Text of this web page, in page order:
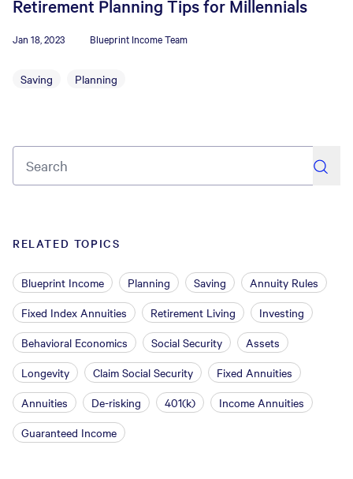
Retirement Planning Tips for Millennials
Jan 18, 2023 Blueprint Income Team
Saving Planning
search
RELATED TOPICS
Blueprint Income Planning Saving
Annuity Rules
Fixed Index Annuities
Retirement Living
Investing
Behavioral Economics
Social Security
Assets
Longevity
Claim Social Security
Fixed Annuities
Annuities
De-risking 401(k)
Income Annuities
Guaranteed Income